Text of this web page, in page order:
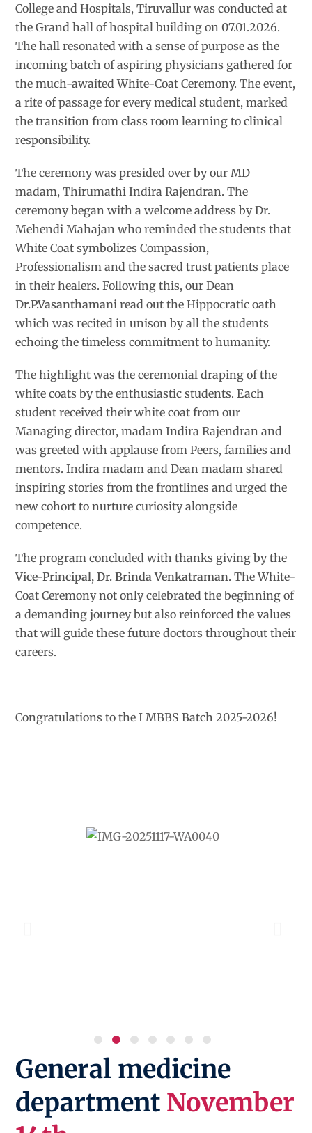
College and Hospitals, Tiruvallur was conducted at
the Grand hall of hospital building on 07.01.2026.
The hall resonated with a sense of purpose as the
incoming batch of aspiring physicians gathered for
the much-awaited White-Coat Ceremony. The event,
a rite of passage for every medical student, marked
the transition from class room learning to clinical
responsibility.
The ceremony was presided over by our MD
madam, Thirumathi Indira Rajendran. The
ceremony began with a welcome address by Dr.
Mehendi Mahajan who reminded the students that
White Coat symbolizes Compassion,
Professionalism and the sacred trust patients place
in their healers. Following this, our Dean
Dr.P.Vasanthamani read out the Hippocratic oath
which was recited in unison by all the students
echoing the timeless commitment to humanity.
The highlight was the ceremonial draping of the
white coats by the enthusiastic students. Each
student received their white coat from our
Managing director, madam Indira Rajendran and
was greeted with applause from Peers, families and
mentors. Indira madam and Dean madam shared
inspiring stories from the frontlines and urged the
new cohort to nurture curiosity alongside
competence.
The program concluded with thanks giving by the
Vice-Principal, Dr. Brinda Venkatraman. The White-
Coat Ceremony not only celebrated the beginning of
a demanding journey but also reinforced the values
that will guide these future doctors throughout their
careers.
Congratulations to the I MBBS Batch 2025-2026!
General medicine
department November